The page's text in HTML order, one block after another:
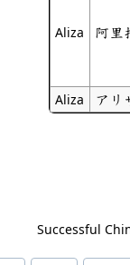
Aliza 阿里
Aliza アリ
Successful